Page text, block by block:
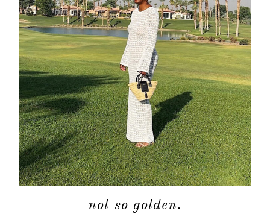
not so golden.